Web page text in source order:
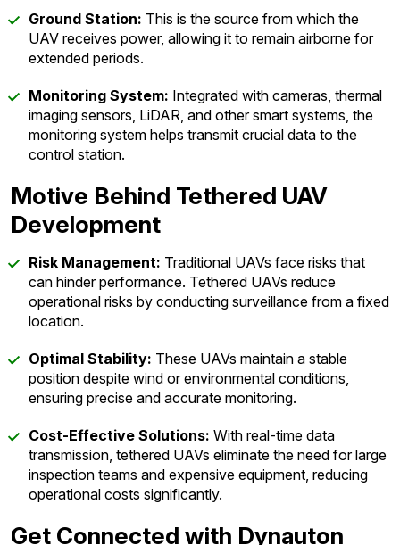
Ground Station: This is the source from which the
UAV receives power, allowing it to remain airborne for
extended periods.
Monitoring System: Integrated with cameras, thermal
imaging sensors, LiDAR, and other smart systems, the
monitoring system helps transmit crucial data to the
control station.
Motive Behind Tethered UAV
Development
Risk Management: Traditional UAVs face risks that
can hinder performance. Tethered UAVs reduce
operational risks by conducting surveillance from a fixed
location.
Optimal Stability: These UAVs maintain a stable
position despite wind or environmental conditions,
ensuring precise and accurate monitoring.
Cost-Effective Solutions: With real-time data
transmission, tethered UAVs eliminate the need for large
inspection teams and expensive equipment, reducing
operational costs significantly.
Get Connected with Dynauton